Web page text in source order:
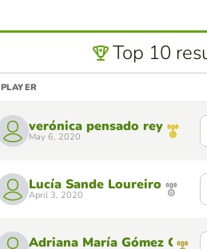
Top 10
PLAYER
verónica pensado rey
May 6, 2020
Lucía Sande Loureiro
April 3, 2020
Adriana María Gómez